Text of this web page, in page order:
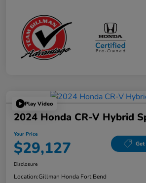
Play Video
2024 Honda CR-V Hybrid
Your Price
$29,127
Disclosure
Location:Gillman Honda Fort Bend